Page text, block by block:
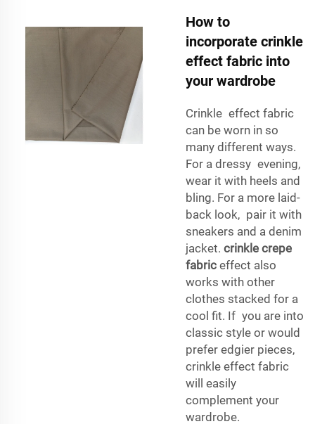
How to
incorporate crinkle
effect fabric into
your wardrobe
Crinkle effect fabric
can be worn in so
many different ways.
For a dressy evening,
wear it with heels and
bling. For a more laid-
back look, pair it with
sneakers and a denim
jacket. crinkle crepe
fabric effect also
works with other
clothes stacked for a
cool fit. If you are into
classic style or would
prefer edgier pieces,
crinkle effect fabric
will easily
complement your
wardrobe.